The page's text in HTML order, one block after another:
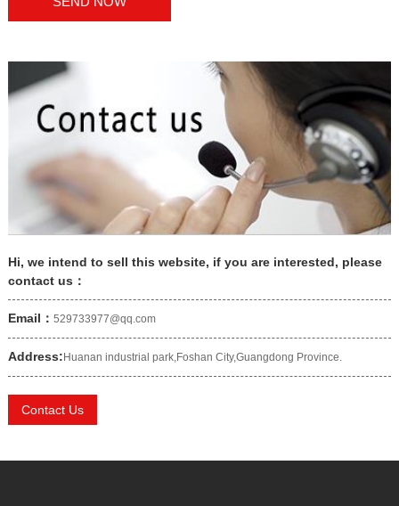
Hi, we intend to sell this website, if you are interested, please
contact us：
Email： 529733977@qq.com
Address:Huanan industrial park,Foshan City,Guangdong Province.
Contact Us